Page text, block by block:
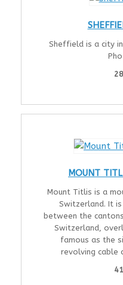
Sheffield is a city in
28
MOUNT
Mount Titlis is a
Switzerland. It
between the
Switzerland,
famous as the
revolving cable
41